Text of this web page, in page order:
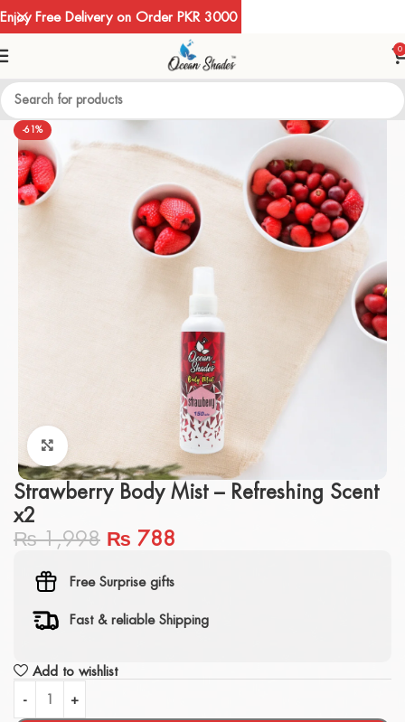
0
-61%
Click to enlarge
Strawberry Body Mist – Refreshing Scent
x2
₨1,998 ₨ 788
Free Surprise gifts
Fast & reliable Shipping
Add to wishlist
Enjoy Free Delivery on Order PKR 3000